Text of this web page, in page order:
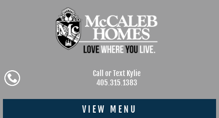
Call or Text Kylie
405.315.1383
VIEW MENU